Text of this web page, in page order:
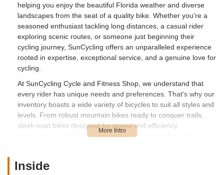
helping you enjoy the beautiful Florida weather and diverse
landscapes from the seat of a quality bike. Whether you're a
seasoned enthusiast tackling long distances, a casual rider
exploring scenic routes, or someone just beginning their
cycling journey, SunCycling offers an unparalleled experience
rooted in expertise, exceptional service, and a genuine love for
cycling.
At SunCycling Cycle and Fitness Shop, we understand that
every rider has unique needs and preferences. That's why our
inventory boasts a wide variety of bicycles to suit all styles and
levels. From robust mountain bikes ready to conquer trails,
sleek road bikes designed for speed and efficiency,
comfortable hybrid bikes perfect for city commutes and
Our knowledgeable team is always on hand to guide you
Inside